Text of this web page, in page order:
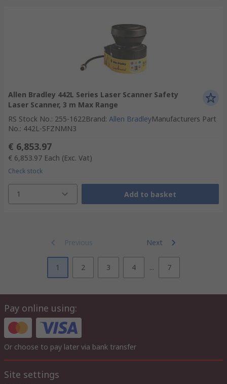
Allen Bradley 442L Series Laser Scanner Safety
Laser Scanner, 3 m Max Range
RS Stock No.: 255-1622Brand: Allen BradleyManufacturers Part
No.: 442L-SFZNMN3
€ 6,853.97
€ 6,853.97 Each (Exc. Vat)
Check stock
1 Add to basket
Previous Next
1 2 3 4 ... 7
Pay online using:
Or choose to pay later via bank transfer
Site settings